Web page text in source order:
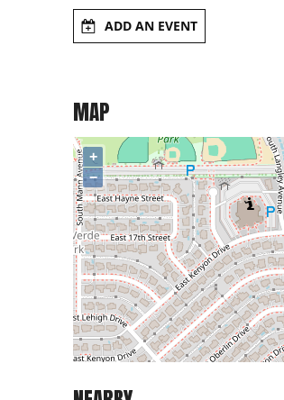
ADD AN EVENT
MAP
+
−